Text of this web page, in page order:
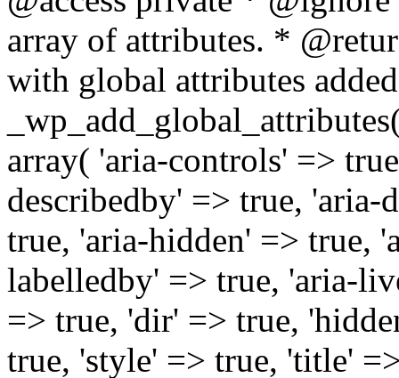
array of attributes. *
with global attributes
array( 'aria-controls' =>
describedby' => true, 'aria-
true, 'aria-hidden' => true,
labelledby' => true, 'aria-
=> true, 'dir' => true,
true, 'style' => true, 'title'